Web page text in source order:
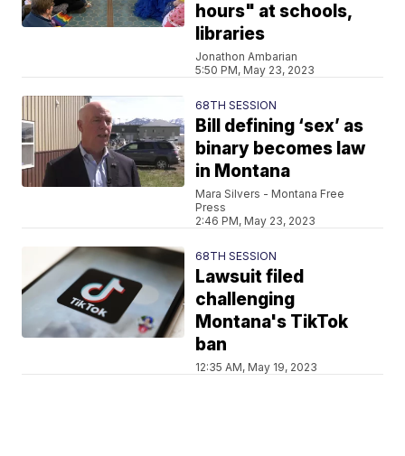
hours" at schools,
libraries
Jonathon Ambarian
5:50 PM, May 23, 2023
68TH SESSION
Bill defining ‘sex’ as
binary becomes law
in Montana
Mara Silvers - Montana Free
Press
2:46 PM, May 23, 2023
68TH SESSION
Lawsuit filed
challenging
Montana's TikTok
ban
12:35 AM, May 19, 2023